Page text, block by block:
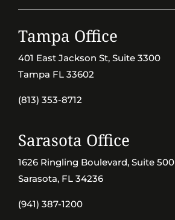
Tampa Office
401 East Jackson St, Suite 3300
Tampa FL 33602
(813) 353-8712
Sarasota Office
1626 Ringling Boulevard, Suite 500
Sarasota, FL 34236
(941) 387-1200